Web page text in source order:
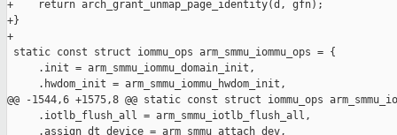
+    return arch_grant_unmap_page_identity(d, gfn);
+}
+
static const struct iommu_ops arm_smmu_iommu_ops = {
     .init = arm_smmu_iommu_domain_init,
     .hwdom_init = arm_smmu_iommu_hwdom_init,
@@ -1544,6 +1575,8 @@ static const struct iommu_ops
     .iotlb_flush_all = arm_smmu_iotlb_flush_all,
     .assign_dt_device = arm_smmu_attach_dev,